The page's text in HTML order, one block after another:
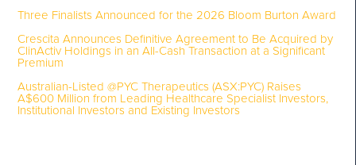
Three Finalists Announced for the 2026 Bloom Burton Award
Crescita Announces Definitive Agreement to Be Acquired by
ClinActiv Holdings in an All-Cash Transaction at a Significant
Premium
Australian-Listed @PYC Therapeutics (ASX:PYC) Raises
A$600 Million from Leading Healthcare Specialist Investors,
Institutional Investors and Existing Investors